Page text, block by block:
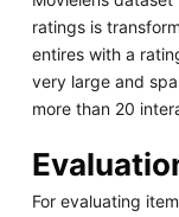
ratings is
entires with a
very large and
more than 20
For evaluating